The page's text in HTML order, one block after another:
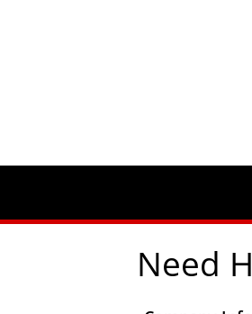
Need